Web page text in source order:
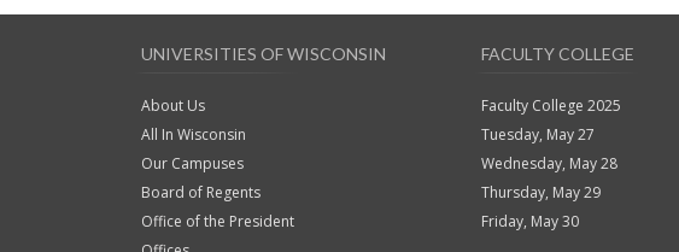
UNIVERSITIES OF WISCONSIN
About Us
All In Wisconsin
Our Campuses
Board of Regents
Office of the President
FACULTY COLLEGE
Faculty College 2025
Tuesday, May 27
Wednesday, May 28
Thursday, May 29
Friday, May 30